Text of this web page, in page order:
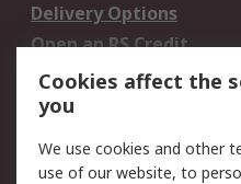
Delivery Options
Open an RS Credit
Account
Scheduled Orders
Legal
Cookies affect the
you
We use cookies and other
use of our website, to